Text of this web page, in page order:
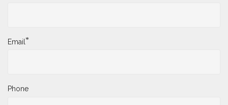
Email*
Phone